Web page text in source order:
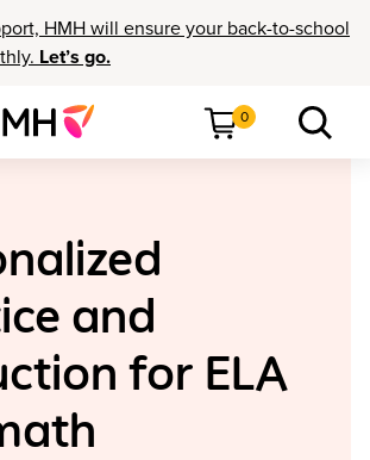
HMH will ensure your back-to-school
Let’s go.
0
and
for ELA